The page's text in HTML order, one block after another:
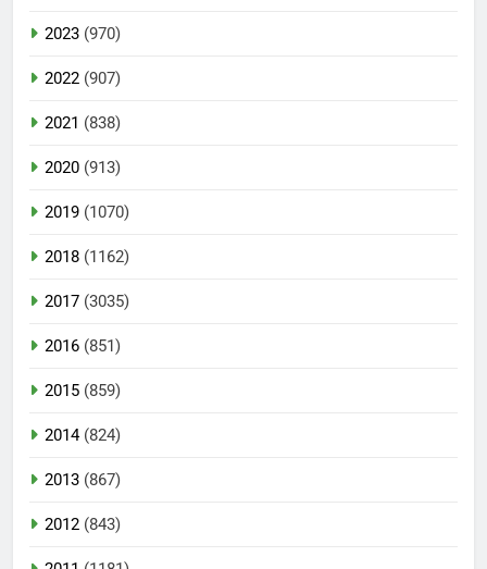
2023 (970)
2022 (907)
2021 (838)
2020 (913)
2019 (1070)
2018 (1162)
2017 (3035)
2016 (851)
2015 (859)
2014(824)
2013 (867)
2012 (843)